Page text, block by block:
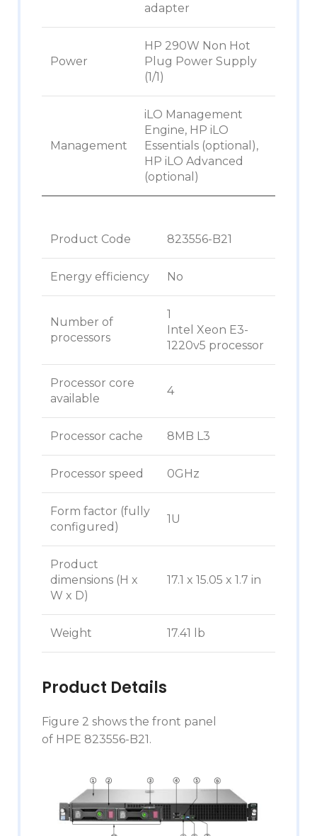
adapter
Power
HP 290W Non Hot
Plug Power Supply
(1/1)
Management
iLO Management
Engine, HP iLO
Essentials (optional),
HP iLO Advanced
(optional)
Product Code 823556-B21
Energy efficiency No
Number of
processors
1
Intel Xeon E3-
1220v5 processor
Processor core
available
4
Processor cache 8MB L3
Processor speed 0GHz
Form factor (fully
configured)
1U
Product
dimensions (H x
W x D)
17.1 x 15.05 x 1.7 in
Weight 17.41 lb
Product Details
Figure 2 shows the front panel
of HPE 823556-B21.